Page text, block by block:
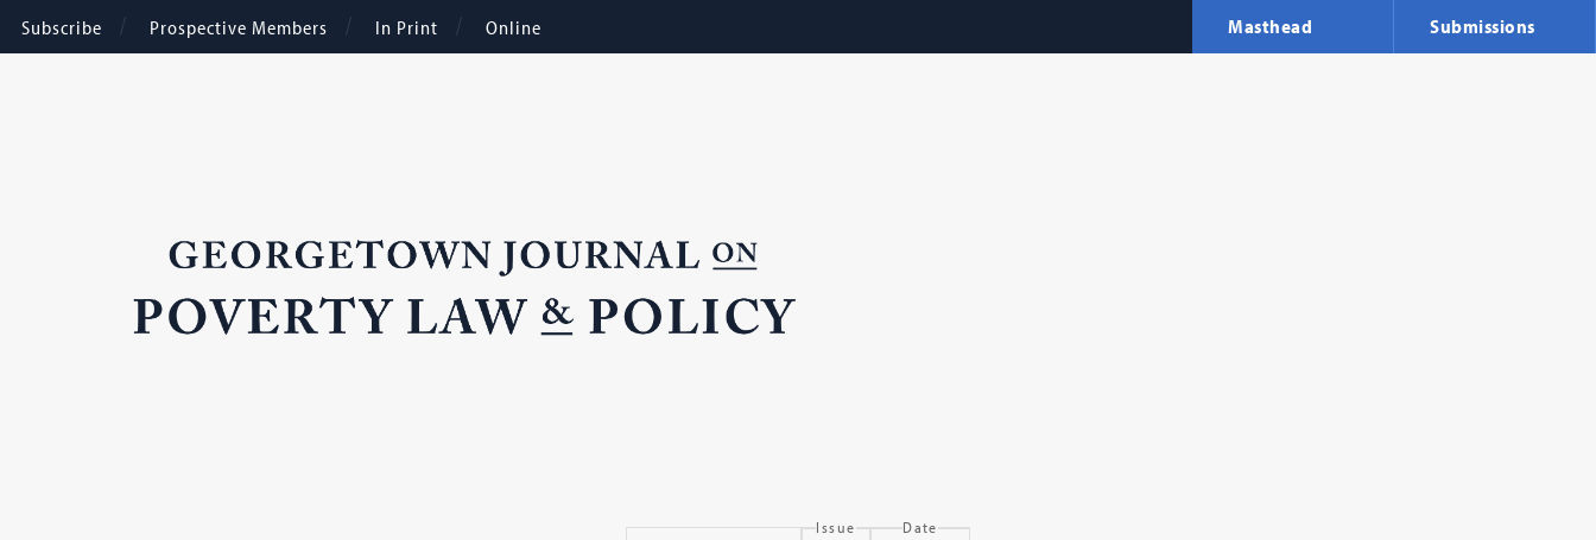
Subscribe Prospective Members In Print Online Masthead Submissions
Issue Date